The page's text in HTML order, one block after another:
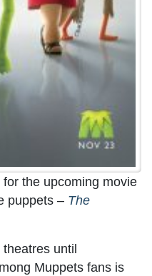
for the upcoming movie
puppets – The
until
Muppets fans is